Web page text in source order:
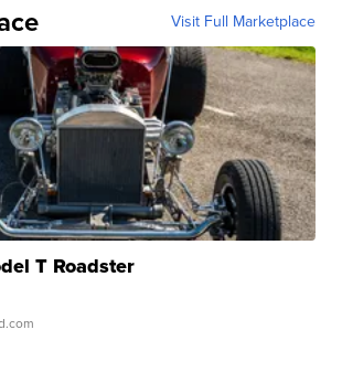
Visit Full Marketplace
T Roadster